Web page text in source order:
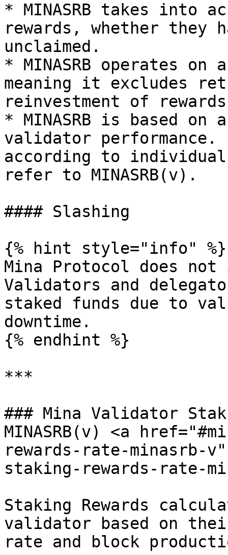
* MINASRB takes into
rewards, whether they
unclaimed.
* MINASRB operates on
meaning it excludes
reinvestment of
* MINASRB is based on
validator performance.
according to
refer to MINASRB(v).
#### Slashing
{% hint style="info" %}
Mina Protocol does not
Validators and
staked funds due to
downtime.
{% endhint %}
***
### Mina Validator
MINASRB(v) <a
rewards-rate-minasrb-
staking-rewards-rate-
Staking Rewards
validator based on
rate and block